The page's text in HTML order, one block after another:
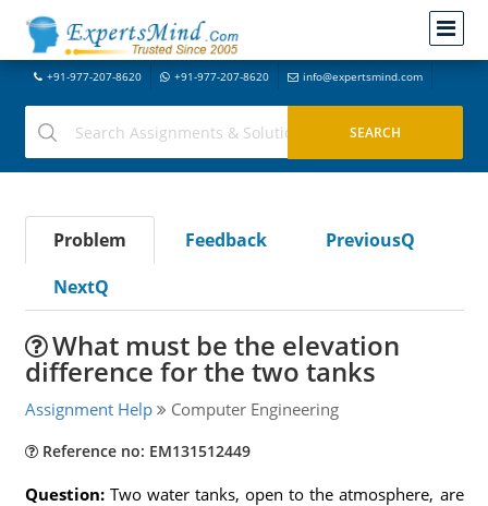
+91-977-207-8620 +91-977-207-8620 info@expertsmind.com
Problem Feedback
PreviousQ
NextQ
What must be the elevation
difference for the two tanks
Assignment Help Computer Engineering
Reference no: EM131512449
Question: Two water tanks, open to the atmosphere, are